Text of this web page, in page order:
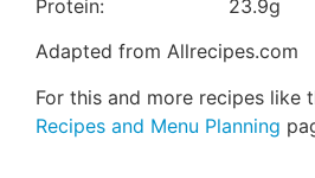
Protein: 23.9g
Adapted from Allrecipes.com
For this and more recipes like
Recipes and Menu Planning